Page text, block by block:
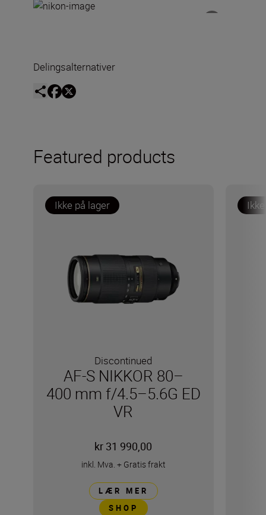
Delingsalternativer
Featured products
Ikke på lager
Discontinued
AF-S NIKKOR 80–
400 mm f/4.5–5.6G ED
VR
kr 31 990,00
inkl. Mva. + Gratis frakt
LÆR MER
SHOP